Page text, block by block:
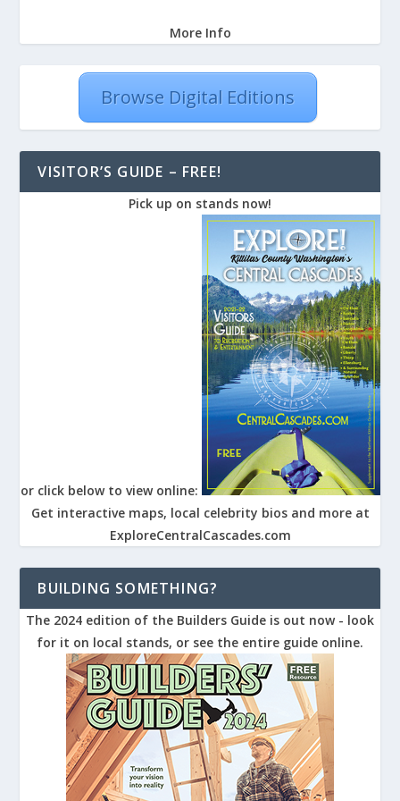
More Info
Browse Digital Editions
VISITOR’S GUIDE – FREE!
Pick up on stands now!
or click below to view online:
Get interactive maps, local celebrity bios and more at
ExploreCentralCascades.com
BUILDING SOMETHING?
The 2024 edition of the Builders Guide is out now - look
for it on local stands, or see the entire guide online.